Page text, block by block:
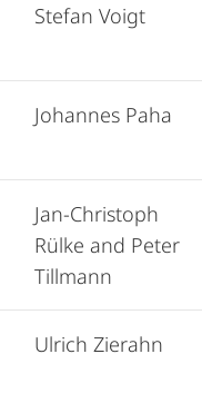
Stefan Voigt
Johannes Paha
Jan-Christoph
Rülke and Peter
Tillmann
Ulrich Zierahn